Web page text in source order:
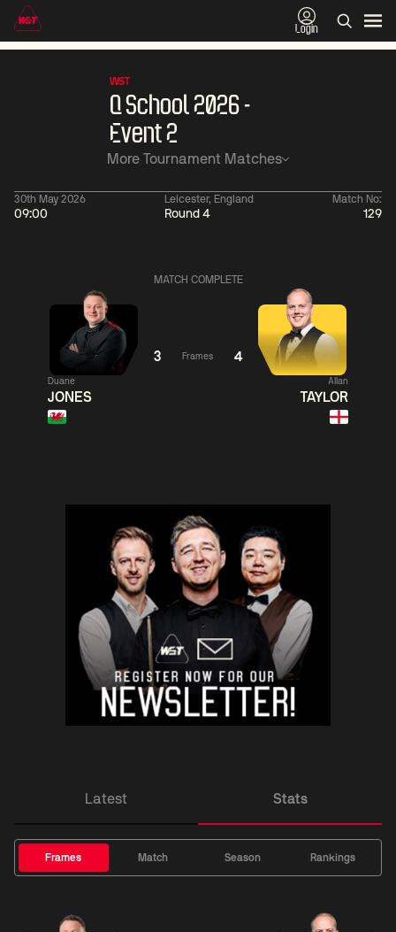
Login
WST
Q School 2026 -
Event 2
More Tournament Matches
30th May 2026
09:00
Leicester, England
Round 4
Match No:
129
Trump
Xiao
Guodong
MATCH COMPLETE
Duane
JONES
3 Frames 4
Allan
TAYLOR
Latest Stats
Frames Match Season Rankings